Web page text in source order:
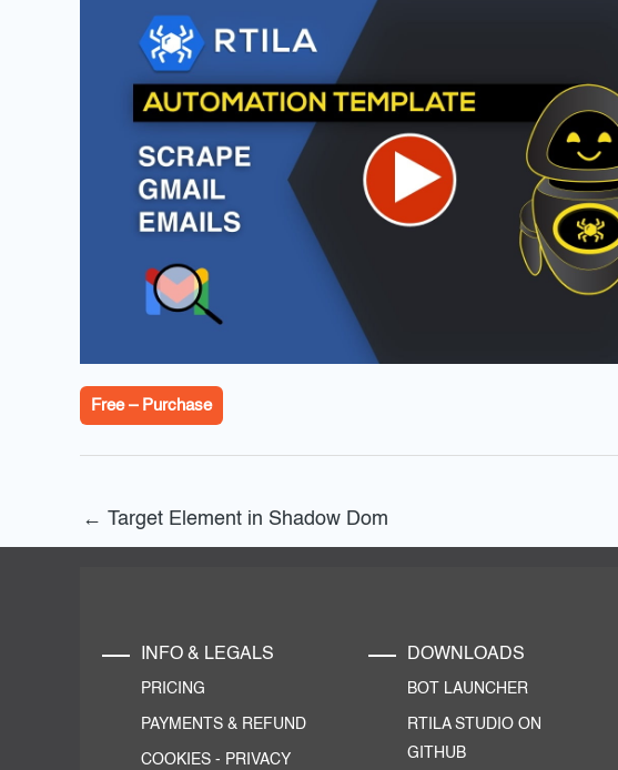
Free – Purchase
← Target Element in Shadow Dom
INFO & LEGALS
PRICING
PAYMENTS & REFUND
COOKIES - PRIVACY
DOWNLOADS
BOT LAUNCHER
RTILA STUDIO ON
GITHUB